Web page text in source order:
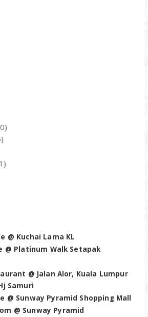
@ Kuchai Lama KL
@ Platinum Walk Setapak
@ Jalan Alor, Kuala Lumpur
Samuri
@ Sunway Pyramid Shopping Mall
@ Sunway Pyramid